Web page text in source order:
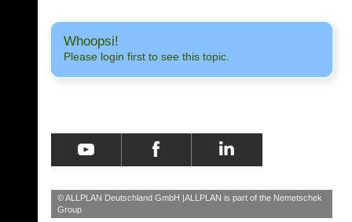
Whoopsi!
Please login first to see this topic.
© ALLPLAN Deutschland GmbH ALLPLAN is part of the Nemetschek
Group